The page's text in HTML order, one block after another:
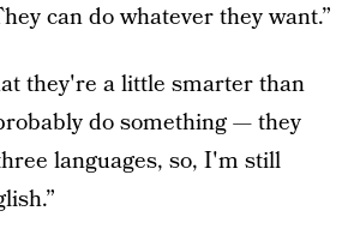
can do whatever they want.”
they're a little smarter than
do something — they
languages, so, I'm still